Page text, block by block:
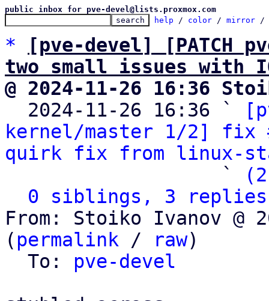
public inbox for pve-devel@lists.proxmox.com
help / color / mirror /
*
[pve-devel] [PATCH
two small issues with
@ 2024-11-26 16:36
2024-11-26 16:36 `
kernel/master 1/2] fix
quirk fix from linux-
                   `
0 siblings, 3 replies;
From: Stoiko Ivanov @
( permalink / raw)
  To:
pve-devel